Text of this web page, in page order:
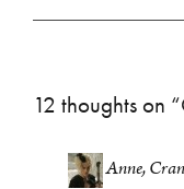
12 thoughts on “
Anne,